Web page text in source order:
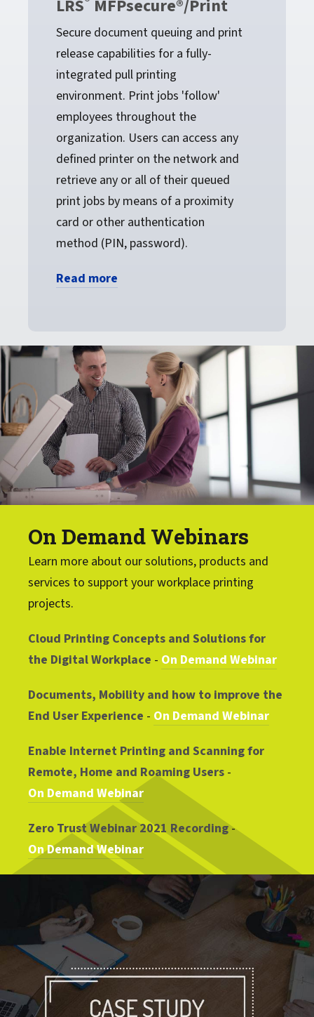
LRS MFPsecure®/Print
Secure document queuing and print
release capabilities for a fully-
integrated pull printing
environment. Print jobs 'follow'
employees throughout the
organization. Users can access any
defined printer on the network and
retrieve any or all of their queued
print jobs by means of a proximity
card or other authentication
method (PIN, password).
Read more
On Demand Webinars
Learn more about our solutions, products and
services to support your workplace printing
projects.
Cloud Printing Concepts and Solutions for
the Digital Workplace - On Demand Webinar
Documents, Mobility and how to improve the
End User Experience - On Demand Webinar
Enable Internet Printing and Scanning for
Remote, Home and Roaming Users -
On Demand Webinar
Zero Trust Webinar 2021 Recording-
On Demand Webinar